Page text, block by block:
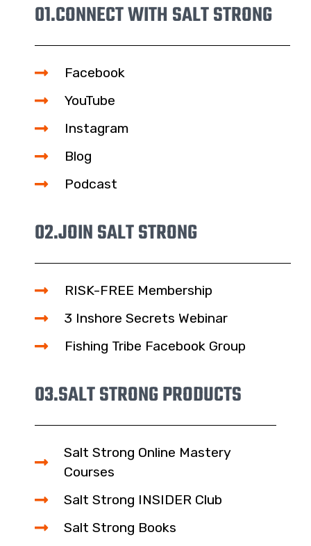
01.CONNECT WITH SALT STRONG
Facebook
YouTube
Instagram
Blog
Podcast
02.JOIN SALT STRONG
RISK-FREE Membership
3 Inshore Secrets Webinar
Fishing Tribe Facebook Group
03.SALT STRONG PRODUCTS
Salt Strong Online Mastery
Courses
Salt Strong INSIDER Club
Salt Strong Books